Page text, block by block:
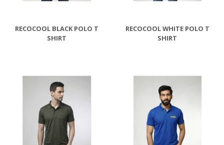
RECOCOOL BLACK POLO T
SHIRT
RECOCOOL WHITE POLO T
SHIRT